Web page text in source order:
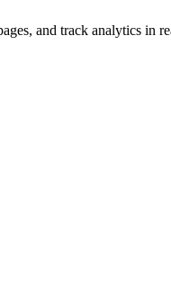
and track analytics in